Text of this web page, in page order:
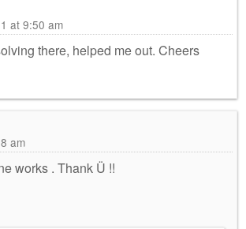
at 9:50 am
there, helped me out. Cheers
am
works . Thank Ü !!